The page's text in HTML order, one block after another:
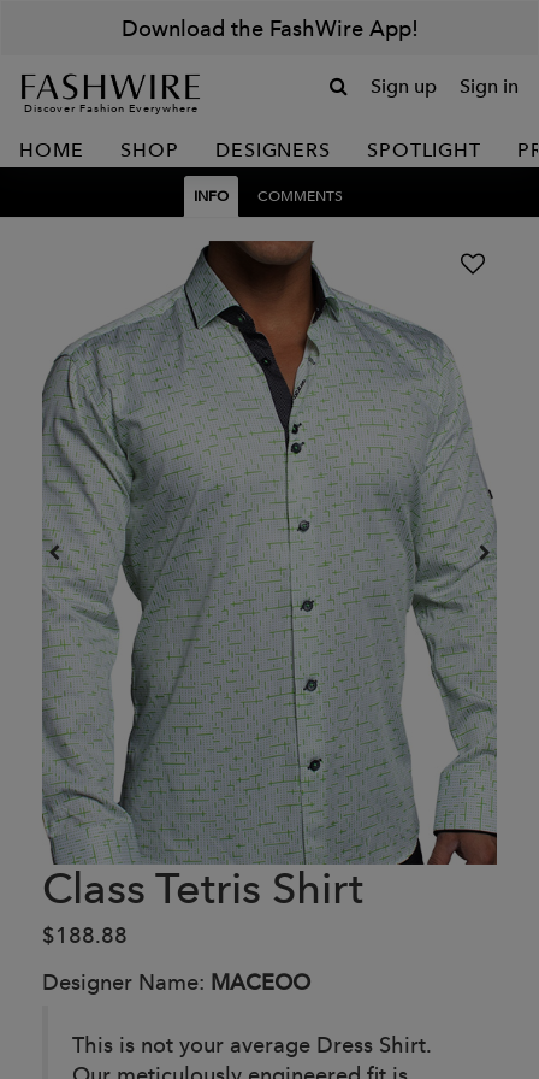
Download the FashWire App!
Discover Fashion Everywhere
Sign up Sign in
HOME SHOP DESIGNERS SPOTLIGHT
INFO COMMENTS
Class Tetris Shirt
$188.88
Designer Name: MACEOO
This is not your average Dress Shirt.